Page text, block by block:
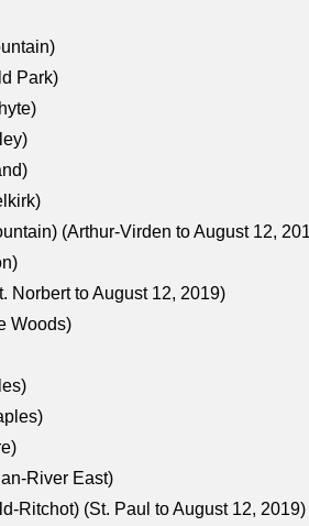
Park)
(Arthur-Virden to August 12,
Norbert to August 12, 2019)
Woods)
River East)
Ritchot) (St. Paul to August 12, 2019)